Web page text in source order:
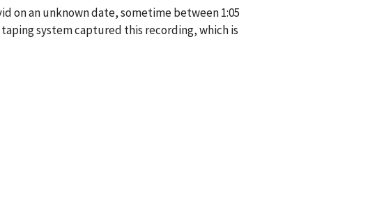
on an unknown date, sometime between 1:05
taping system captured this recording, which is